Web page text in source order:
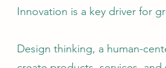
Innovation is a key driver for
Design thinking, a human-